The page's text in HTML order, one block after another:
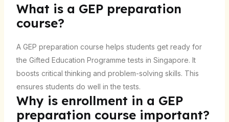
What is a GEP preparation
course?
A GEP preparation course helps students get ready for
the Gifted Education Programme tests in Singapore. It
boosts critical thinking and problem-solving skills. This
ensures students do well in the tests.
Why is enrollment in a GEP
preparation course important?